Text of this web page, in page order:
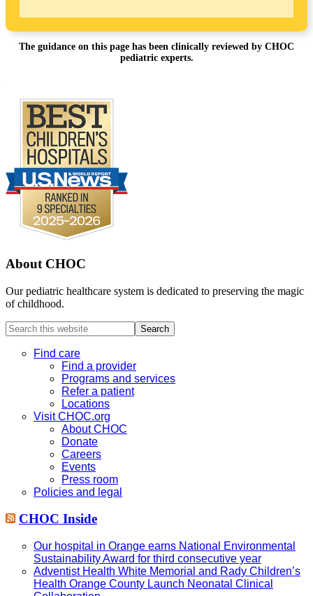
The guidance on this page has been clinically reviewed by CHOC
pediatric experts.
About CHOC
Our pediatric healthcare system is dedicated to preserving the magic
of childhood.
Search
this
websiteFind care
Find a provider
Programs and services
Refer a patient
Locations
Visit CHOC.org
About CHOC
Donate
Careers
Events
Press room
Policies and legal
CHOC Inside
Our hospital in Orange earns National Environmental
Sustainability Award for third consecutive year
Adventist Health White Memorial and Rady Children’s
Health Orange County Launch Neonatal Clinical